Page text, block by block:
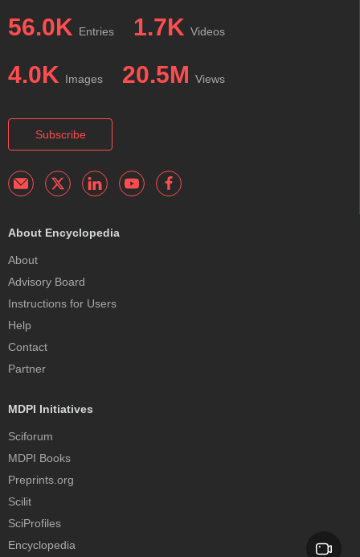
56.0K Entries 1.7K Videos
4.0K Images 20.5M Views
Subscribe
About Encyclopedia
About
Advisory Board
Instructions for Users
Help
Contact
Partner
MDPI Initiatives
Sciforum
MDPI Books
Preprints.org
Scilit
SciProfiles
Encyclopedia